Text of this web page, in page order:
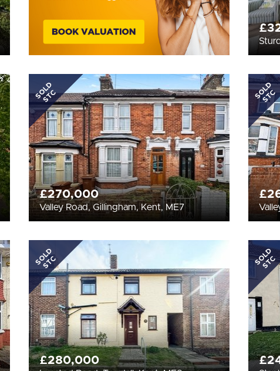
SOLD
STC
£270,000
Valley Road, Gillingham, Kent, ME7
SOLD
STC
SOLD
STC
£280,000
SOLD
STC